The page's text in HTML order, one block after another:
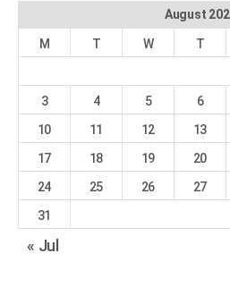
August
M T W T
3
4 5 6
10
11 12 13
17
18 19 20
24
25 26 27
31
« Jul